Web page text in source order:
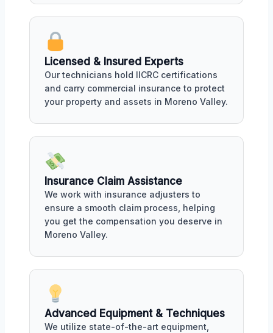
Licensed & Insured Experts
Our technicians hold IICRC certifications
and carry commercial insurance to protect
your property and assets in Moreno Valley.
Insurance Claim Assistance
We work with insurance adjusters to
ensure a smooth claim process, helping
you get the compensation you deserve in
Moreno Valley.
Advanced Equipment & Techniques
We utilize state-of-the-art equipment,